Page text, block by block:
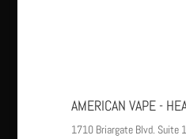
AMERICAN VAPE -
1710 Briargate Blvd. Suite